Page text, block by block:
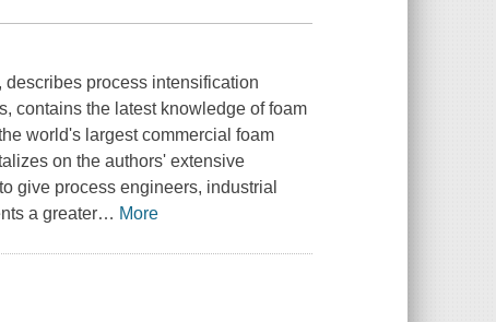
process intensification
contains the latest knowledge of foam
world's largest commercial foam
on the authors' extensive
give process engineers, industrial
a greater… More